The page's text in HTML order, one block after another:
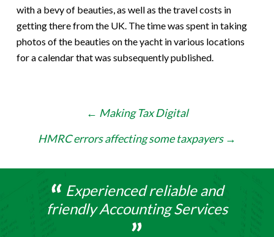
with a bevy of beauties, as well as the travel costs in
getting there from the UK. The time was spent in taking
photos of the beauties on the yacht in various locations
for a calendar that was subsequently published.
navigation
← Making Tax Digital
HMRC errors affecting some taxpayers →
Experienced reliable and
friendly Accounting Services